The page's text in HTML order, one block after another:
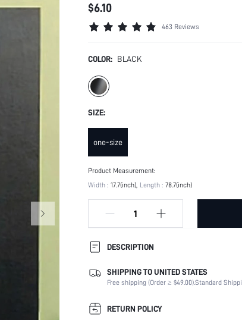
$6.10
463 Reviews
COLOR: BLACK
SIZE:
one-size
Product Measurement:
Width : 17.7(inch) Length : 78.7(inch)
DESCRIPTION
Color:
Black
Material:
Polyvinyl Chloride
skc:
SHIPPING TO UNITED STATES
Free shipping (Order ≥ $49.00).Standard
RETURN POLICY